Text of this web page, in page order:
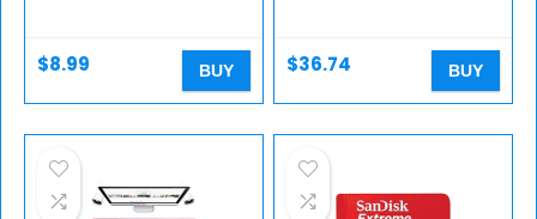
M7510 M7520 M7710
M7720 17.3″ Laptop with
Pointing, Dell Latitude
Purple
$8.99 BUY
CF XD…
$36.74 BUY